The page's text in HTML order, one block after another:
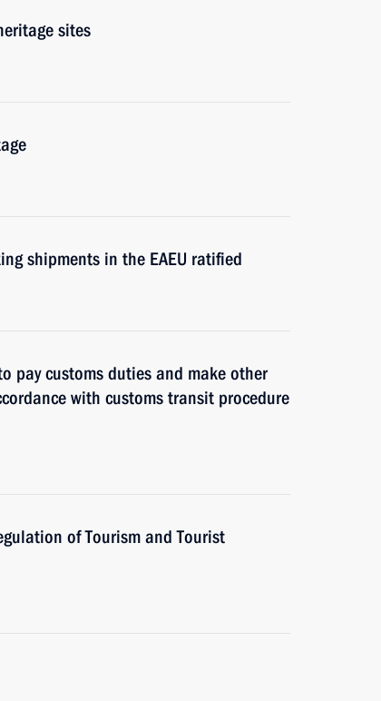
sites
shipments in the EAEU ratified
pay customs duties and make other
with customs transit procedure
of Tourism and Tourist